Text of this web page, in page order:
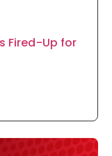
Fired-Up for